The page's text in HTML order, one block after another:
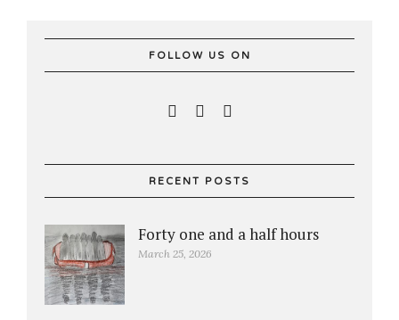
FOLLOW US ON
RECENT POSTS
Forty one and a half hours
March 25, 2026